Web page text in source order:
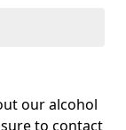
our alcohol
to contact